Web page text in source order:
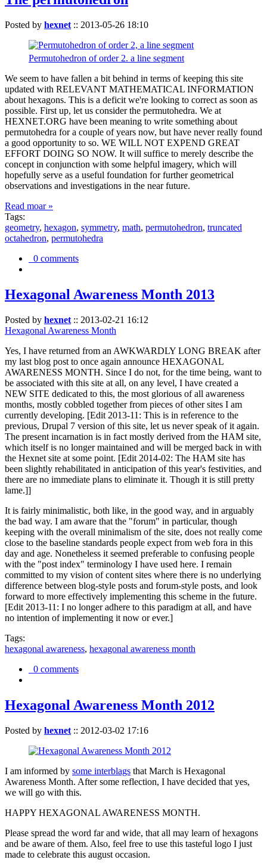
Posted by hexnet :: 2013-05-26 18:10
Permutohedron of order 2. a line segment
We seem to have fallen a bit behind in terms of keeping this site
updated with RELEVANT MATHEMATICAL INFORMATION
about hexagons. This is a deficit we're looking to correct as soon as
possible. First up, let us consider the permutohedra. We at
HEXNET.ORG have been meaning to write something about
permutohedra for a couple of years now, but have never really found
a good opportunity to so. WE WILL NOT EXPEND GREAT
EFFORT DOING SO NOW. It will suffice to merely describe the
concept in conjunction with some helpful imagery, which will
hopefully serve as a useful foundation for further geometrical
observations and investigations in the near future.
Read moar »
Tags:
geometry, hexagon, symmetry, math, permutohedron, truncated
octahedron, permutohedra
0 comments
Hexagonal Awareness Month 2013
Posted by hexnet :: 2013-02-21 16:12
Hexagonal Awareness Month
Yes, I have returned from an AWKWARDLY LONG BREAK after
my last blog post to once again announce HEXAGONAL
AWARENESS MONTH. Since I do not, for the time being, want to
be associated with this site at all, on any level, I have created a
NEW SITE dedicated to this, the most glorious of all awareness
months, mostly cobbled together from pieces of other sites I am
currently developing. [Edit 2013-11: This is in reference to the
previous, Drupal 7 version of this site, let us never speak of it again.
The present incarnation is in fact mostly derived from the HAM site,
which itself is no longer maintained and will be merged back in with
the Hexnet site at some point. [Edit 2014-02: The HAM site has
been slightly rehabilitated in anticipation of this year's festivities, and
there are no immediate plans to eliminate it. Though it is still pretty
lame.]]
It is fairly minimalistic, both like, in the good way, and in arguably
the bad way. I am aware that the "forum" in particular, though
keeping with the overall minimalism of the site, does not really come
close to the baseline standards people expect from web fora in this
day and age. Nonetheless it seemed preferable to confusing people
with the "post index" terminology I have used here. I remain
committed to my vision of content sites where there is no underlying
difference between blog-style posts and forum-style posts, and look
forward to more effectively implementing this scheme in the future.
[Edit 2013-11: I no longer adhere to this paradigm at all, and have
no intention of implementing it now or ever.]
Tags:
hexagonal awareness, hexagonal awareness month
0 comments
Hexagonal Awareness Month 2012
Posted by hexnet :: 2012-03-02 17:16
I am informed by some interblags that March is Hexagonal
Awareness Month. After some reflection, I have decided that yes,
we will go with this.
HAPPY HEXAGONAL AWARENESS MONTH.
Please spread the word far and wide, that all may learn of hexagons
and be aware of them. Also, feel free to use this tasteful logo I just
made to celebrate this august occasion.